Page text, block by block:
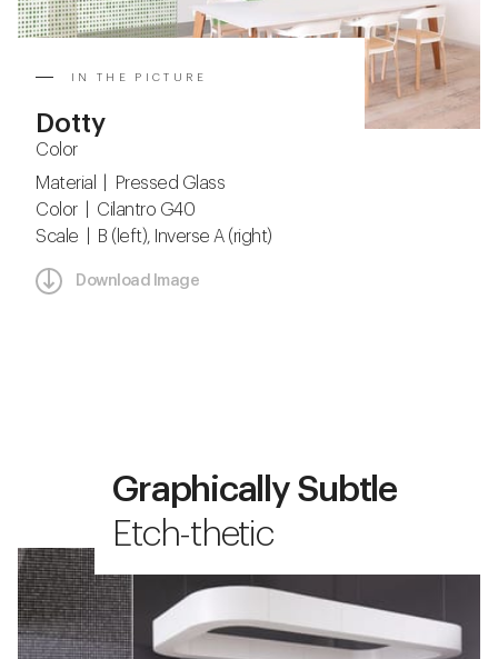
IN THE PICTURE
Dotty
Color
Material | Pressed Glass
Color | Cilantro G40
Scale | B (left), Inverse A (right)
Download Image
Graphically Subtle
Etch-thetic